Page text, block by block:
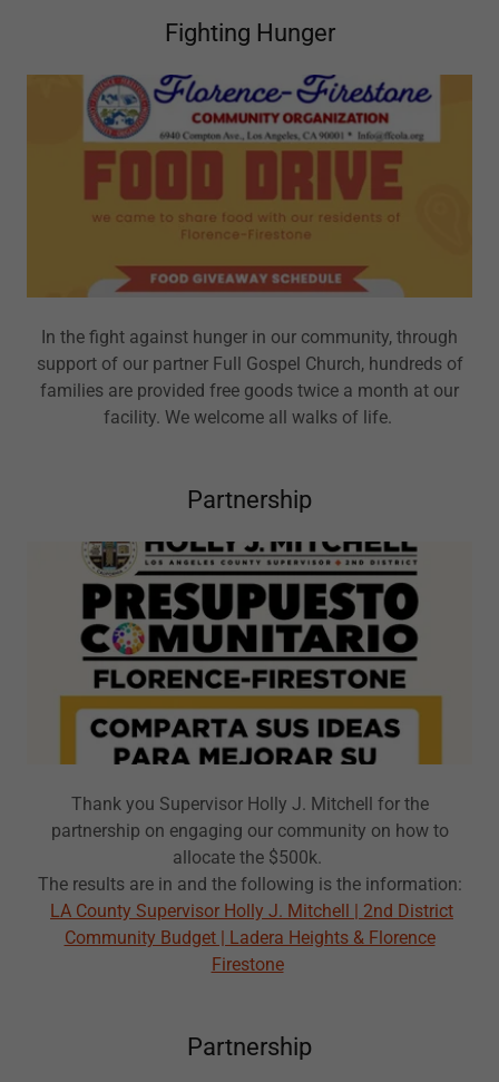
Fighting Hunger
In the fight against hunger in our community, through
support of our partner Full Gospel Church, hundreds of
families are provided free goods twice a month at our
facility. We welcome all walks of life.
Partnership
Thank you Supervisor Holly J. Mitchell for the
partnership on engaging our community on how to
allocate the $500k.
The results are in and the following is the information:
LA County Supervisor Holly J. Mitchell | 2nd District
Community Budget | Ladera Heights & Florence
Firestone
Partnership